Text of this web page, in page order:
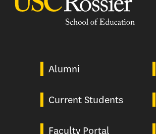
Alumni
Current Students
Faculty Portal